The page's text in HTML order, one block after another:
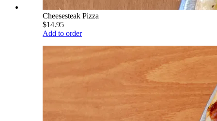
Cheesesteak Pizza
$14.95
Add to order